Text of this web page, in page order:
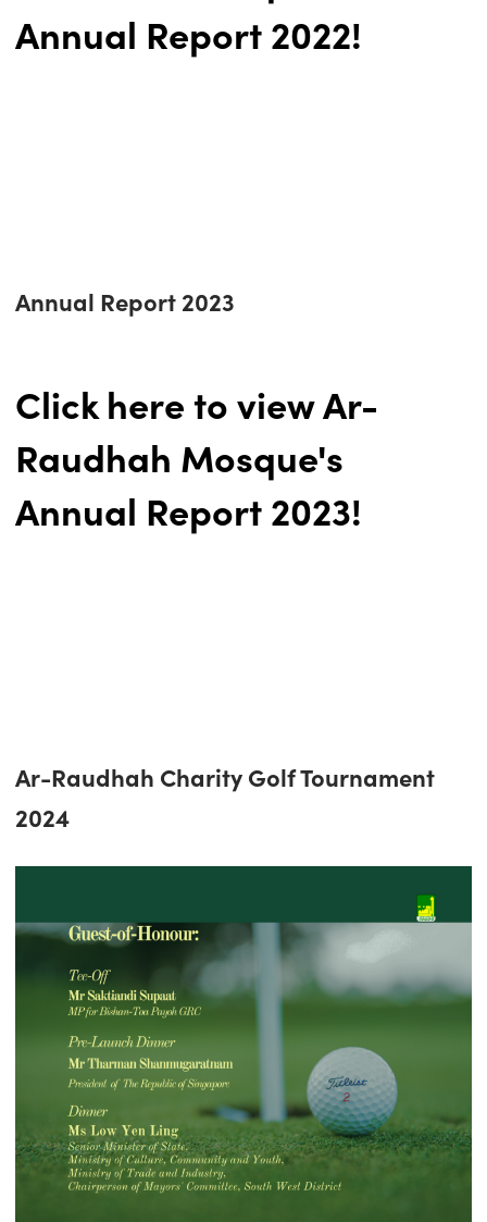
Annual Report 2022!
Annual Report 2023
Click here to view Ar-
Raudhah Mosque's
Annual Report 2023!
Ar-Raudhah Charity Golf Tournament
2024